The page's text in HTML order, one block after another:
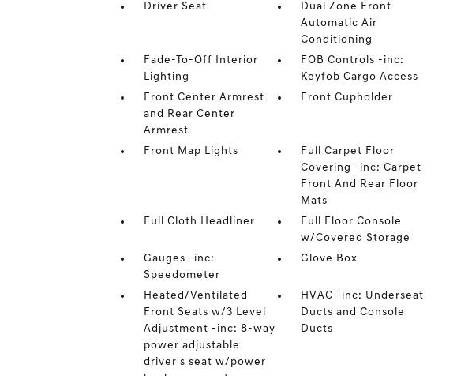
Driver Seat
Dual Zone Front
Automatic Air
Conditioning
Fade-To-Off Interior
Lighting
FOB Controls -inc:
Keyfob Cargo Access
Front Center Armrest
and Rear Center
Armrest
Front Cupholder
Front Map Lights
Full Carpet Floor
Covering -inc: Carpet
Front And Rear Floor
Mats
Full Cloth Headliner
Full Floor Console
w/Covered Storage
Gauges -inc:
Speedometer
Glove Box
Heated/Ventilated
Front Seats w/3 Level
Adjustment -inc: 8-way
power adjustable
driver's seat w/power
HVAC -inc: Underseat
Ducts and Console
Ducts